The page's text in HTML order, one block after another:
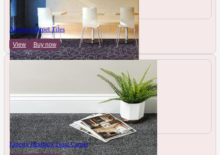
Autumn Carpet Tiles
View Buy now
Liberty Heathers Twist Carpet